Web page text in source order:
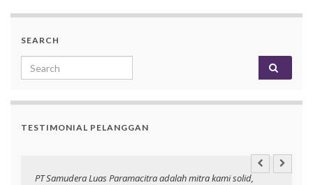
SEARCH
Search for:
TESTIMONIAL PELANGGAN
PT Samudera Luas Paramacitra adalah mitra kami solid,